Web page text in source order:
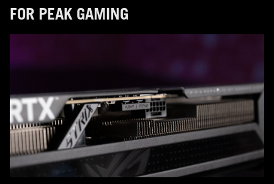
FOR PEAK GAMING